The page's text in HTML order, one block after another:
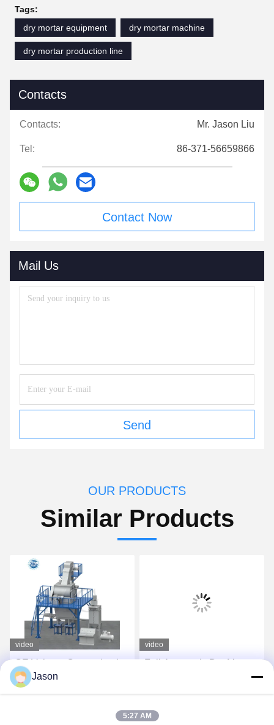
Tags:
dry mortar equipment
dry mortar machine
dry mortar production line
Contacts
Contacts: Mr. Jason Liu
Tel: 86-371-56659866
Contact Now
Mail Us
Send
OUR PRODUCTS
Similar Products
video
CE Voltage Customized
Dry Mix Powder Mortar
Mixing Machine Wall Putty
video
Full Automatic Dry Mortar
And Tile Grout Making
Jason
5:27 AM